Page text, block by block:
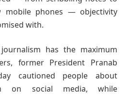
mobile phones — objectivity
with.
has the maximum
former President Pranab
cautioned people about
on social media, while